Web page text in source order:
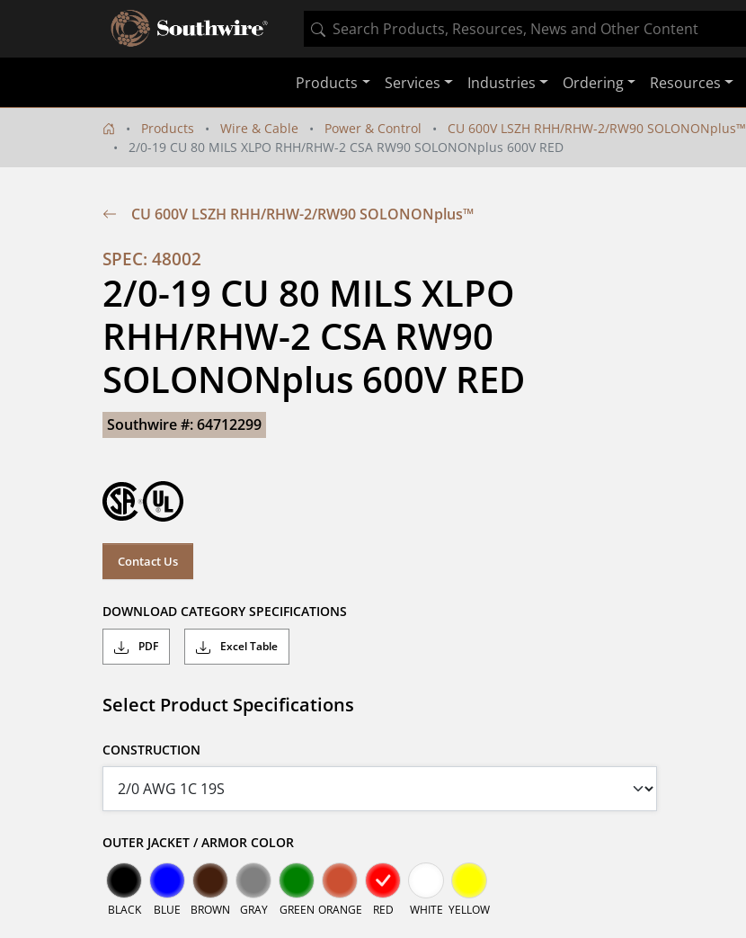
Products Services Industries Ordering Resources
Products Wire & Cable Power & Control
CU 600V LSZH RHH/RHW-2/RW90 SOLONONplus™
2/0-19 CU 80 MILS XLPO RHH/RHW-2 CSA RW90 SOLONONplus 600V RED
CU 600V LSZH RHH/RHW-2/RW90 SOLONONplus™
SPEC: 48002
2/0-19 CU 80 MILS XLPO
RHH/RHW-2 CSA RW90
SOLONONplus 600V RED
Southwire #: 64712299
Contact Us
DOWNLOAD CATEGORY SPECIFICATIONS
PDF Excel Table
Select Product Specifications
CONSTRUCTION
OUTER JACKET / ARMOR COLOR
BLACK BLUE BROWN GRAY GREEN ORANGE RED WHITE YELLOW